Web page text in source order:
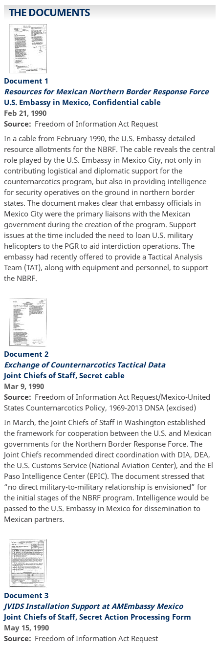
THE DOCUMENTS
Document 1
Resources for Mexican Northern Border Response Force
U.S. Embassy in Mexico, Confidential cable
Feb 21, 1990
Source
Freedom of Information Act Request
In a cable from February 1990, the U.S. Embassy detailed
resource allotments for the NBRF. The cable reveals the central
role played by the U.S. Embassy in Mexico City, not only in
contributing logistical and diplomatic support for the
counternarcotics program, but also in providing intelligence
for security operatives on the ground in northern border
states. The document makes clear that embassy officials in
Mexico City were the primary liaisons with the Mexican
government during the creation of the program. Support
issues at the time included the need to loan U.S. military
helicopters to the PGR to aid interdiction operations. The
embassy had recently offered to provide a Tactical Analysis
Team (TAT), along with equipment and personnel, to support
the NBRF.
Document 2
Exchange of Counternarcotics Tactical Data
Joint Chiefs of Staff, Secret cable
Mar 9, 1990
Source
Freedom of Information Act Request/Mexico-United
States Counternarcotics Policy, 1969-2013 DNSA (excised)
In March, the Joint Chiefs of Staff in Washington established
the framework for cooperation between the U.S. and Mexican
governments for the Northern Border Response Force. The
Joint Chiefs recommended direct coordination with DIA, DEA,
the U.S. Customs Service (National Aviation Center), and the El
Paso Intelligence Center (EPIC). The document stressed that
“no direct military-to-military relationship is envisioned” for
the initial stages of the NBRF program. Intelligence would be
passed to the U.S. Embassy in Mexico for dissemination to
Mexican partners.
Document 3
JVIDS Installation Support at AMEmbassy Mexico
Joint Chiefs of Staff, Secret Action Processing Form
May 15, 1990
Source
Freedom of Information Act Request